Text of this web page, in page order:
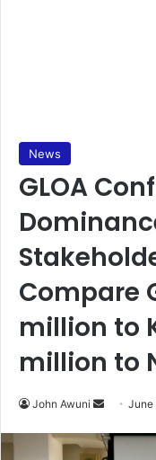
News
GLOA
Compare
million to
million to
John Awuni
n
June